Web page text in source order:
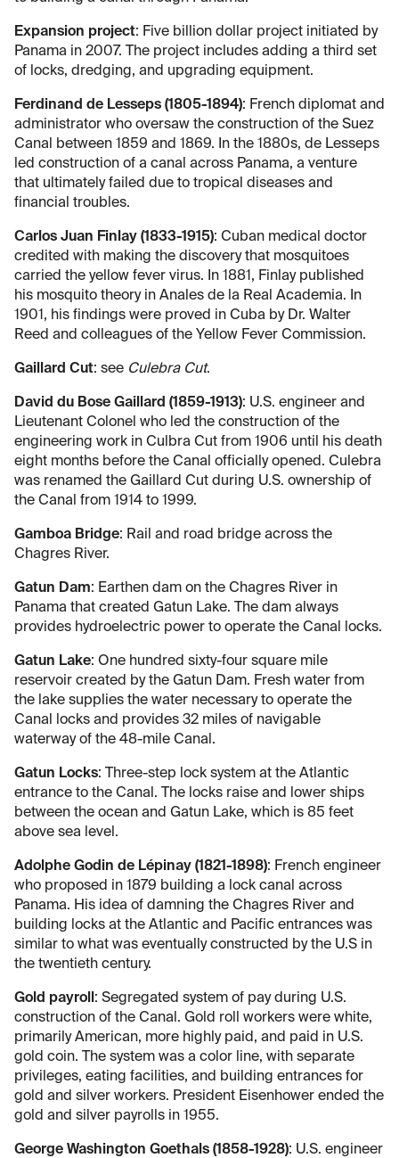
Expansion project: Five billion dollar project initiated by
Panama in 2007. The project includes adding a third set
of locks, dredging, and upgrading equipment.
Ferdinand de Lesseps (1805-1894): French diplomat and
administrator who oversaw the construction of the Suez
Canal between 1859 and 1869. In the 1880s, de Lesseps
led construction of a canal across Panama, a venture
that ultimately failed due to tropical diseases and
financial troubles.
Carlos Juan Finlay (1833-1915): Cuban medical doctor
credited with making the discovery that mosquitoes
carried the yellow fever virus. In 1881, Finlay published
his mosquito theory in Anales de la Real Academia. In
1901, his findings were proved in Cuba by Dr. Walter
Reed and colleagues of the Yellow Fever Commission.
Gaillard Cut: see Culebra Cut.
David du Bose Gaillard (1859-1913): U.S. engineer and
Lieutenant Colonel who led the construction of the
engineering work in Culbra Cut from 1906 until his death
eight months before the Canal officially opened. Culebra
was renamed the Gaillard Cut during U.S. ownership of
the Canal from 1914 to 1999.
Gamboa Bridge: Rail and road bridge across the
Chagres River.
Gatun Dam: Earthen dam on the Chagres River in
Panama that created Gatun Lake. The dam always
provides hydroelectric power to operate the Canal locks.
Gatun Lake: One hundred sixty-four square mile
reservoir created by the Gatun Dam. Fresh water from
the lake supplies the water necessary to operate the
Canal locks and provides 32 miles of navigable
waterway of the 48-mile Canal.
Gatun Locks: Three-step lock system at the Atlantic
entrance to the Canal. The locks raise and lower ships
between the ocean and Gatun Lake, which is 85 feet
above sea level.
Adolphe Godin de Lépinay (1821-1898): French engineer
who proposed in 1879 building a lock canal across
Panama. His idea of damning the Chagres River and
building locks at the Atlantic and Pacific entrances was
similar to what was eventually constructed by the U.S in
the twentieth century.
Gold payroll : Segregated system of pay during U.S.
construction of the Canal. Gold roll workers were white,
primarily American, more highly paid, and paid in U.S.
gold coin. The system was a color line, with separate
privileges, eating facilities, and building entrances for
gold and silver workers. President Eisenhower ended the
gold and silver payrolls in 1955.
George Washington Goethals (1858-1928): U.S. engineer